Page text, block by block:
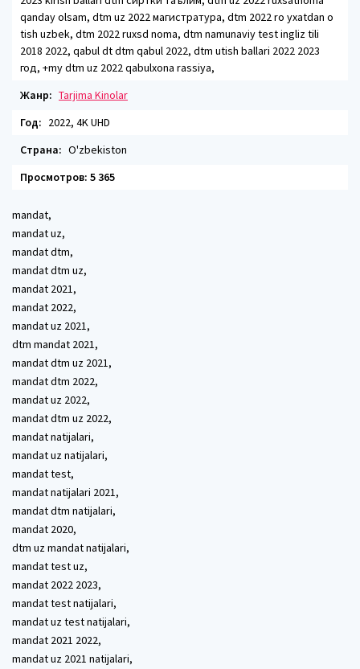
qanday olsam, dtm uz 2022 магистратура, dtm 2022 ro yxatdan o
tish uzbek, dtm 2022 ruxsd noma, dtm namunaviy test ingliz tili
2018 2022, qabul dt dtm qabul 2022, dtm utish ballari 2022 2023
год, +my dtm uz 2022 qabulxona rassiya,
Жанр: Tarjima Kinolar
Год: 2022, 4K UHD
Страна: O'zbekiston
Просмотров: 5 365
mandat,
mandat uz,
mandat dtm,
mandat dtm uz,
mandat 2021,
mandat 2022,
mandat uz 2021,
dtm mandat 2021,
mandat dtm uz 2021,
mandat dtm 2022,
mandat uz 2022,
mandat dtm uz 2022,
mandat natijalari,
mandat uz natijalari,
mandat test,
mandat natijalari 2021,
mandat dtm natijalari,
mandat 2020,
dtm uz mandat natijalari,
mandat test uz,
mandat 2022 2023,
mandat test natijalari,
mandat uz test natijalari,
mandat 2021 2022,
mandat uz 2021 natijalari,